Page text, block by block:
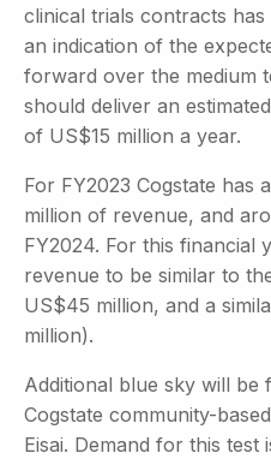
clinical trials contracts
an indication of the
forward over the medium
should deliver an
of US$15 million a year.
For FY2023 Cogstate has
million of revenue, and
FY2024. For this financial
revenue to be similar to
US$45 million, and a
million).
Additional blue sky will
Cogstate community-
Eisai. Demand for this test